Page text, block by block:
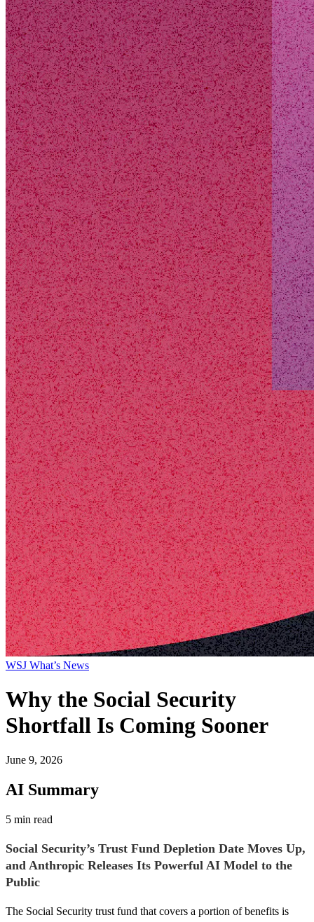
WSJ What’s News
Why the Social Security
Shortfall Is Coming Sooner
June 9, 2026
AI Summary
5 min read
Social Security’s Trust Fund Depletion Date Moves Up,
and Anthropic Releases Its Powerful AI Model to the
Public
The Social Security trust fund that covers a portion of benefits is